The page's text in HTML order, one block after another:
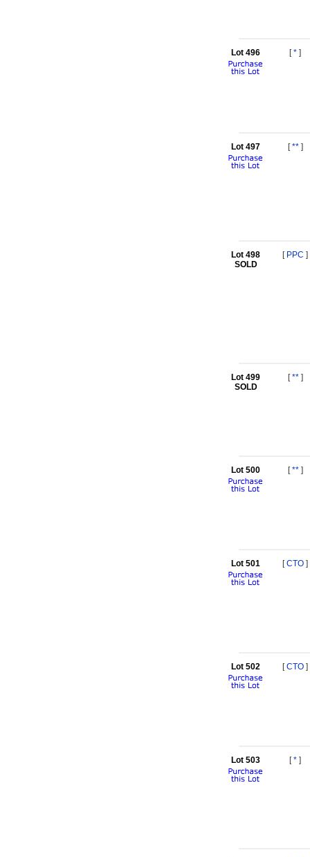
Lot 496 [* ]
Lot 497 [**]
Lot 498
SOLD
[ PPC ]
Lot 499
SOLD
[**]
Lot 500 [**]
Lot 501 [CTO ]
Lot 502 [CTO ]
Lot 503 [* ]